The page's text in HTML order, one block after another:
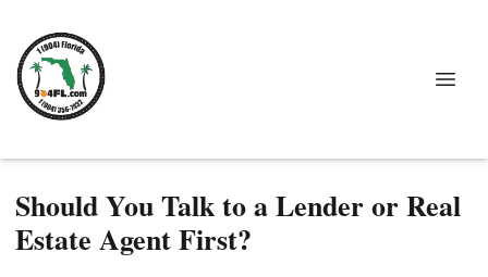
Should You Talk to a Lender or Real
Estate Agent First?